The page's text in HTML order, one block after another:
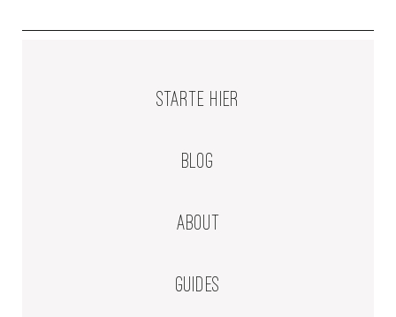
STARTE HIER
BLOG
ABOUT
GUIDES